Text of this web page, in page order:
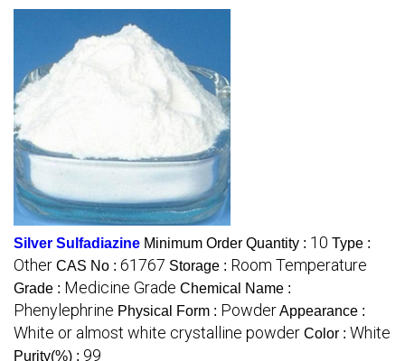
Silver Sulfadiazine Minimum Order Quantity : 10 Type :
Other CAS No : 61767 Storage : Room Temperature
Grade : Medicine Grade Chemical Name :
Phenylephrine Physical Form : PowderAppearance :
White or almost white crystalline powder Color : White
Purity(%) : 99